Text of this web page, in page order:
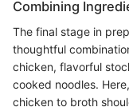
Combining
The final stage in
thoughtful
chicken, flavorful
cooked noodles.
chicken to broth